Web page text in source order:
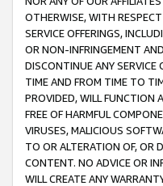
OTHERWISE, WITH
SERVICE OFFERINGS,
OR NON-INFRINGEMENT
DISCONTINUE ANY SERVICE
TIME AND FROM TIME TO
PROVIDED, WILL FUNCTION
FREE OF HARMFUL
VIRUSES, MALICIOUS
TO OR ALTERATION OF, OR
CONTENT. NO ADVICE OR
WILL CREATE ANY